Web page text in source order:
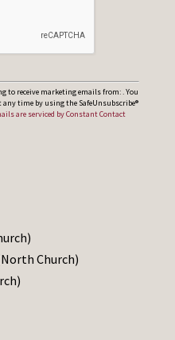
receive marketing emails from: . You
time by using the SafeUnsubscribe®
are serviced by Constant Contact
Church)